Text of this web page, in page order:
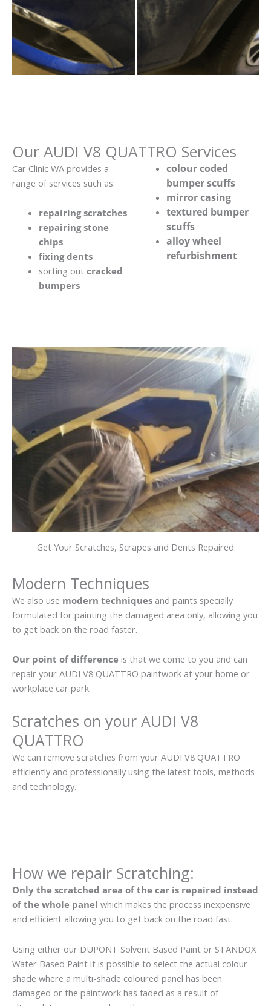
Our AUDI V8 QUATTRO Services
Car Clinic WA provides a
range of services such as:
repairing scratches
repairing stone
chips
fixing dents
sorting out cracked
bumpers
colour coded
bumper scuffs
mirror casing
textured bumper
scuffs
alloy wheel
refurbishment
Get Your Scratches, Scrapes and Dents Repaired
Modern Techniques
We also use modern techniques and paints specially
formulated for painting the damaged area only, allowing you
to get back on the road faster.
Our point of difference is that we come to you and can
repair your AUDI V8 QUATTRO paintwork at your home or
workplace car park.
Scratches on your AUDI V8
QUATTRO
We can remove scratches from your AUDI V8 QUATTRO
efficiently and professionally using the latest tools, methods
and technology.
How we repair Scratching:
Only the scratched area of the car is repaired instead
of the whole panel which makes the process inexpensive
and efficient allowing you to get back on the road fast.
Using either our DUPONT Solvent Based Paint or STANDOX
Water Based Paint it is possible to select the actual colour
shade where a multi-shade coloured panel has been
damaged or the paintwork has faded as a result of